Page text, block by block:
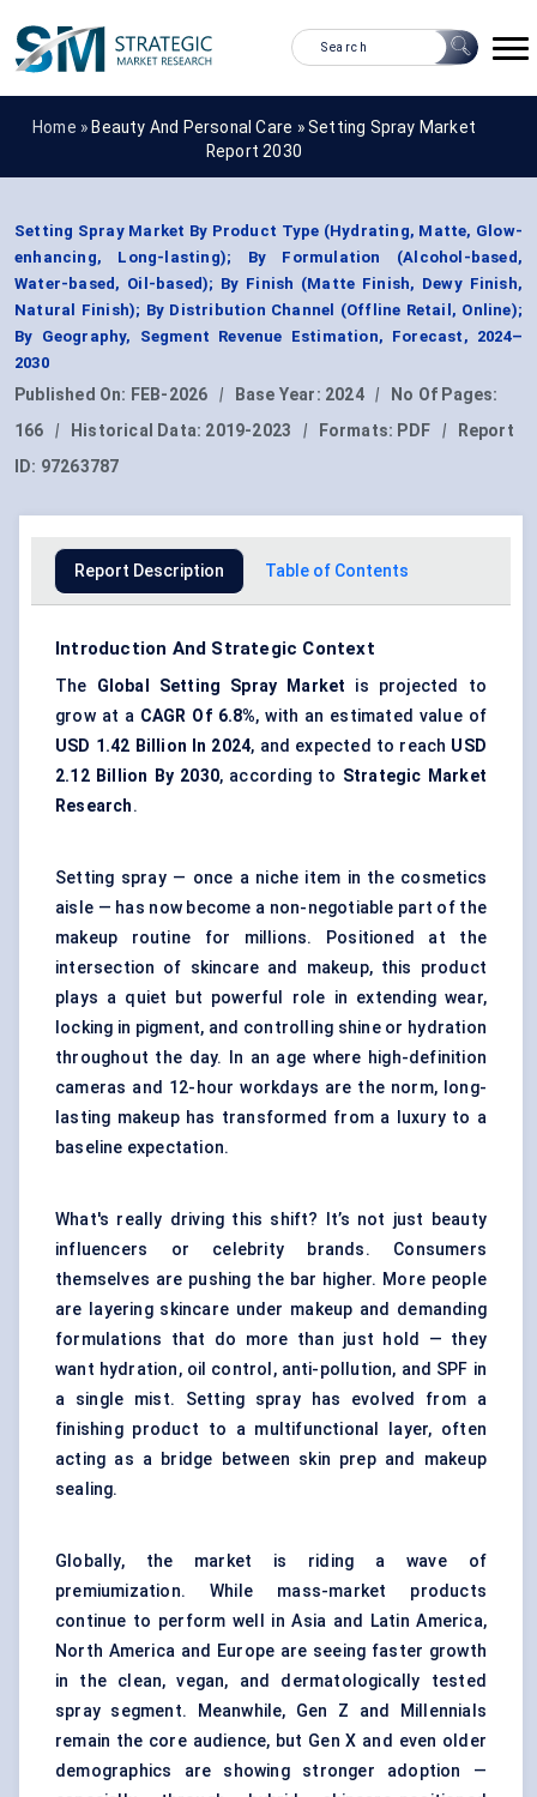
Home » Beauty And Personal Care »Setting Spray Market
Report 2030
Setting Spray Market By Product Type (Hydrating, Matte, Glow-
enhancing, Long-lasting); By Formulation (Alcohol-based,
Water-based, Oil-based); By Finish (Matte Finish, Dewy Finish,
Natural Finish); By Distribution Channel (Offline Retail, Online);
By Geography, Segment Revenue Estimation, Forecast, 2024–
2030
Published On: FEB-2026 | Base Year: 2024 |
No Of Pages:
166
| Historical Data: 2019-2023 | Formats: PDF |
Report
ID: 97263787
Report Description Table of Contents
Introduction And Strategic Context
The Global Setting Spray Market is projected to
grow at a CAGR Of 6.8%, with an estimated value of
USD 1.42 Billion In 2024, and expected to reach USD
2.12 Billion By 2030, according to Strategic Market
Research.
Setting spray — once a niche item in the cosmetics
aisle — has now become a non-negotiable part of the
makeup routine for millions. Positioned at the
intersection of skincare and makeup, this product
plays a quiet but powerful role in extending wear,
locking in pigment, and controlling shine or hydration
throughout the day. In an age where high-definition
cameras and 12-hour workdays are the norm, long-
lasting makeup has transformed from a luxury to a
baseline expectation.
What's really driving this shift? It’s not just beauty
influencers or celebrity brands. Consumers
themselves are pushing the bar higher. More people
are layering skincare under makeup and demanding
formulations that do more than just hold — they
want hydration, oil control, anti-pollution, and SPF in
a single mist. Setting spray has evolved from a
finishing product to a multifunctional layer, often
acting as a bridge between skin prep and makeup
sealing.
Globally, the market is riding a wave of
premiumization. While mass-market products
continue to perform well in Asia and Latin America,
North America and Europe are seeing faster growth
in the clean, vegan, and dermatologically tested
spray segment. Meanwhile, Gen Z and Millennials
remain the core audience, but Gen X and even older
demographics are showing stronger adoption —